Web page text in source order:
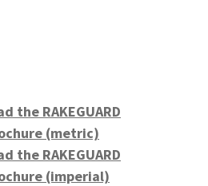
the RAKEGUARD
(metric)
the RAKEGUARD
(imperial)